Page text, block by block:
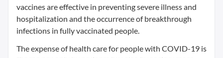
vaccines are effective in preventing severe illness and
hospitalization and the occurrence of breakthrough
infections in fully vaccinated people.
The expense of health care for people with COVID-19 is